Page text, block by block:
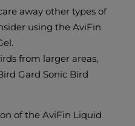
away other types of
using the AviFin
from larger areas,
Gard Sonic Bird
of the AviFin Liquid